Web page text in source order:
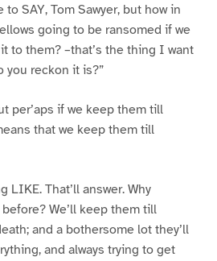
to SAY, Tom Sawyer, but how in
going to be ransomed if we
to them? –that’s the thing I want
you reckon it is?”
per’aps if we keep them till
that we keep them till
LIKE. That’ll answer. Why
We’ll keep them till
and a bothersome lot they’ll
and always trying to get